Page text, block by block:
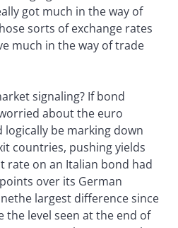
got much in the way of
sorts of exchange rates
much in the way of trade
signaling? If bond
about the euro
be marking down
countries, pushing yields
rate on an Italian bond had
over its German
largest difference since
the level seen at the end of